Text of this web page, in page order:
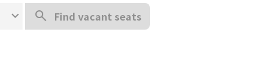
Find vacant seats